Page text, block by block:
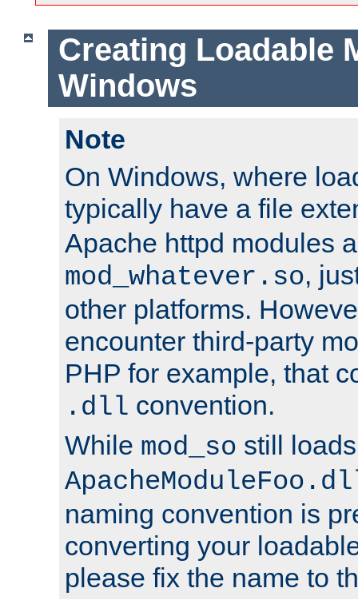
Creating Loadable
Windows
Note
On Windows, where
typically have a file
Apache httpd modules
mod_whatever.so,
other platforms.
encounter third-party
PHP for example, that
.dll convention.
While mod_so still
naming convention is
converting your
please fix the name to